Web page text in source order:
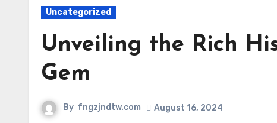
Uncategorized
Unveiling the Rich
Gem
By fngzjndtw.com August 16, 2024